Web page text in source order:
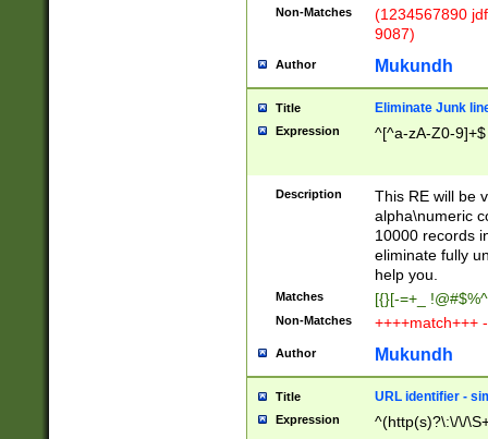
Non-Matches
(1234567890
9087)
Author Mukundh
Title Eliminate Junk
Expression ^[^a-zA-Z0-9]+$
Description
This RE will be
alpha\numeric
10000 records
eliminate fully
help you.
Matches [{}[-=+_
Non-Matches ++++match+++
Author Mukundh
Title URL identifier -
Expression ^(http(s)?\:\/\/